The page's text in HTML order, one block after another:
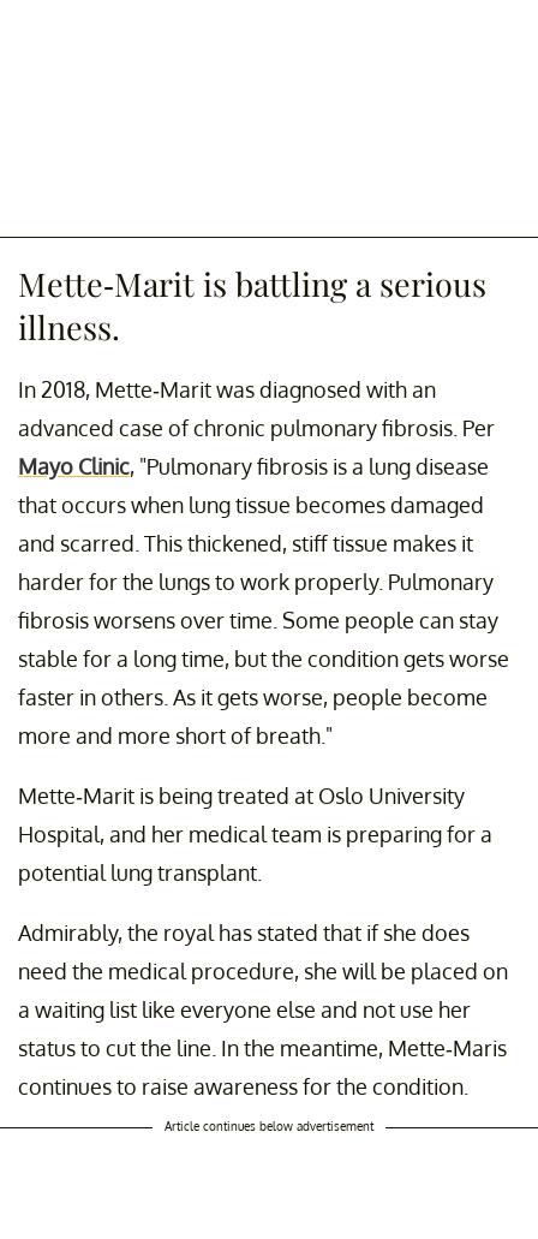
Mette-Marit is battling a serious
illness.
In 2018, Mette-Marit was diagnosed with an
advanced case of chronic pulmonary fibrosis. Per
Mayo Clinic, "Pulmonary fibrosis is a lung disease
that occurs when lung tissue becomes damaged
and scarred. This thickened, stiff tissue makes it
harder for the lungs to work properly. Pulmonary
fibrosis worsens over time. Some people can stay
stable for a long time, but the condition gets worse
faster in others. As it gets worse, people become
more and more short of breath."
Mette-Marit is being treated at Oslo University
Hospital, and her medical team is preparing for a
potential lung transplant.
Admirably, the royal has stated that if she does
need the medical procedure, she will be placed on
a waiting list like everyone else and not use her
status to cut the line. In the meantime, Mette-Maris
continues to raise awareness for the condition.
Article continues below advertisement